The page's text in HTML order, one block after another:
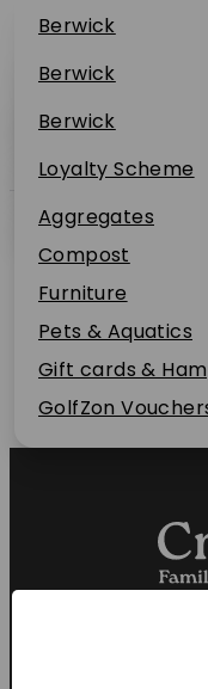
Berwick
Dunbar
Restaurants
Berwick
Dunbar
Events
Berwick
Dunbar
About Us
Loyalty Scheme
Sustainability
Plant Guarantee
Jobs
News
FAQs
Contact Us
Online Shop
Aggregates
Compost
Furniture
Pets & Aquatics
Gift cards &
GolfZon
Unable to